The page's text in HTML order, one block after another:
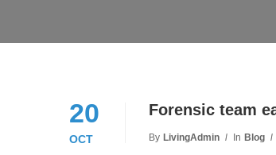
20
OCT
Forensic team
By LivingAdmin In Blog